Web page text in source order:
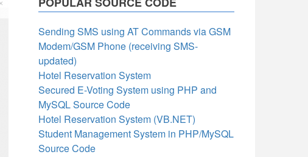
Sending SMS using AT Commands via GSM
Modem/GSM Phone (receiving SMS-
updated)
Hotel Reservation System
Secured E-Voting System using PHP and
MySQL Source Code
Hotel Reservation System (VB.NET)
Student Management System in PHP/MySQL
Source Code